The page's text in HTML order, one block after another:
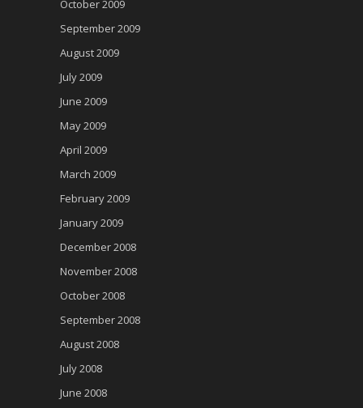
October 2009
September 2009
August 2009
July 2009
June 2009
May 2009
April 2009
March 2009
February 2009
January 2009
December 2008
November 2008
October 2008
September 2008
August 2008
July 2008
June 2008